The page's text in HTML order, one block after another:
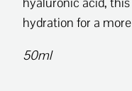
hydration for a
50ml